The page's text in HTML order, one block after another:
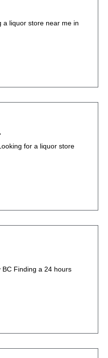
a liquor store near me in
for a liquor store
Finding a 24 hours